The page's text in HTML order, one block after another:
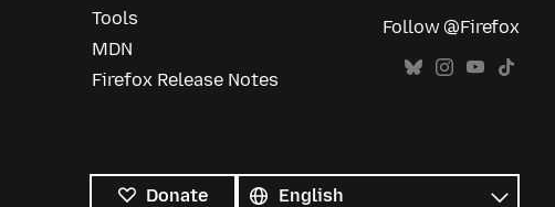
Tools
MDN
Firefox Release Notes
Follow @Firefox
Donate
languages
Language